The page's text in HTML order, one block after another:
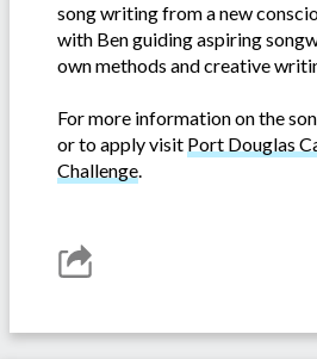
song writing from a new
with Ben guiding aspiring
own methods and creative
For more information on the
or to apply visit Port Douglas
Challenge.